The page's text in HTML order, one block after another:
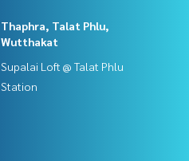
Thaphra, Talat Phlu,
Wutthakat
Supalai Loft @ Talat Phlu
Station